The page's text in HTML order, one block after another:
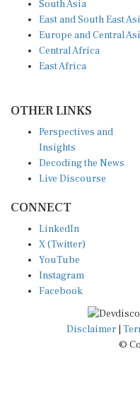
East and South East Asia
Europe and Central
Central Africa
East Africa
Insights
Decoding the News
Live Discourse
X (Twitter)
YouTube
Instagram
Facebook
Disclaimer|
©